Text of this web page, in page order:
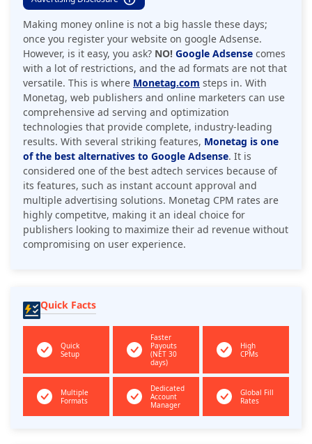
Making money online is not a big hassle these days;
once you register your website on google Adsense.
However, is it easy, you ask? NO! Google Adsense comes
with a lot of restrictions, and the ad formats are not that
versatile. This is where Monetag.com steps in. With
Monetag, web publishers and online marketers can use
comprehensive ad serving and optimization
technologies that provide complete, industry-leading
results. With several striking features, Monetag is one
of the best alternatives to Google Adsense. It is
considered one of the best adtech services because of
its features, such as instant account approval and
multiple advertising solutions. Monetag CPM rates are
highly competitve, making it an ideal choice for
publishers looking to maximize their ad revenue without
compromising on user experience.
Quick Facts
Quick
Setup
Faster
Payouts
(NET 30
days)
High
CPMs
Multiple
Formats
Dedicated
Account
Manager
Global Fill
Rates